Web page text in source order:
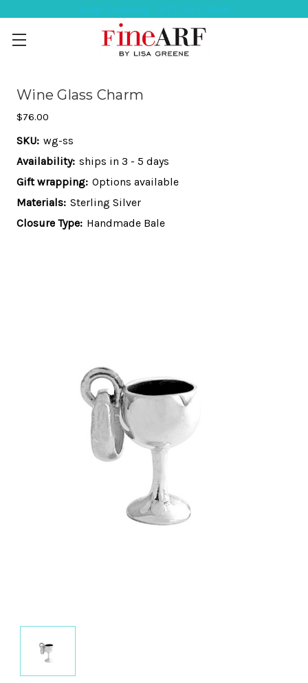
Wine Glass Charm
$76.00
SKU: wg-ss
Availability: ships in 3 - 5 days
Gift wrapping: Options available
Materials: Sterling Silver
Closure Type: Handmade Bale